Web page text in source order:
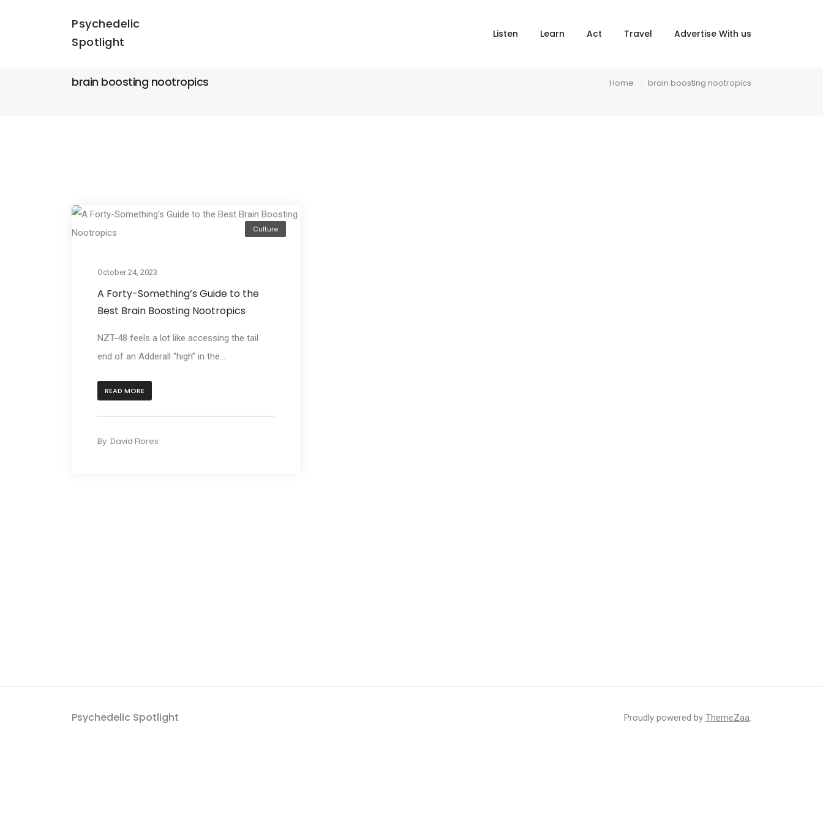
Psychedelic
Spotlight
Listen Learn Act Travel Advertise With us
brain boosting nootropics Home brain boosting nootropics
Culture
October 24, 2023
A Forty-Something’s Guide to the
Best Brain Boosting Nootropics
NZT-48 feels a lot like accessing the tail
end of an Adderall “high” in the...
READ MORE
By David Flores
Psychedelic Spotlight Proudly powered by ThemeZaa.